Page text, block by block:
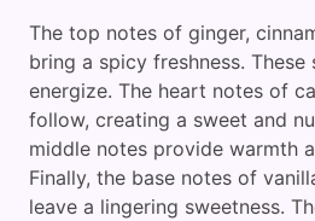
The top notes of ginger,
bring a spicy freshness.
energize. The heart notes of
follow, creating a sweet and
middle notes provide warmth
Finally, the base notes of
leave a lingering sweetness.